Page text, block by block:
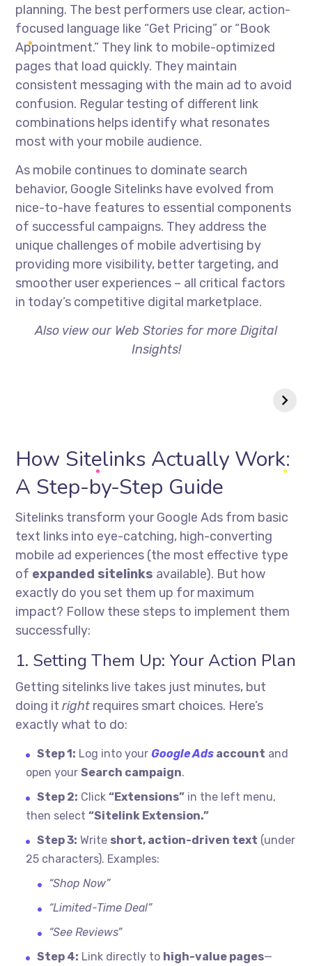
planning. The best performers use clear, action-
focused language like “Get Pricing” or “Book
Appointment.” They link to mobile-optimized
pages that load quickly. They maintain
consistent messaging with the main ad to avoid
confusion. Regular testing of different link
combinations helps identify what resonates
most with your mobile audience.
As mobile continues to dominate search
behavior, Google Sitelinks have evolved from
nice-to-have features to essential components
of successful campaigns. They address the
unique challenges of mobile advertising by
providing more visibility, better targeting, and
smoother user experiences – all critical factors
in today’s competitive digital marketplace.
Also view our Web Stories for more Digital
Insights!
How Sitelinks Actually Work:
A Step-by-Step Guide
Sitelinks transform your Google Ads from basic
text links into eye-catching, high-converting
mobile ad experiences (the most effective type
of expanded sitelinks available). But how
exactly do you set them up for maximum
impact? Follow these steps to implement them
successfully:
1. Setting Them Up: Your Action Plan
Getting sitelinks live takes just minutes, but
doing itright requires smart choices. Here’s
exactly what to do:
Step 1: Log into yourGoogle Ads account and
open yourSearch campaign.
Step 2: Click“Extensions” in the left menu,
then select“Sitelink Extension.”
Step 3: Write short, action-driven text (under
25 characters). Examples:
“Shop Now”
“Limited-Time Deal”
“See Reviews”
Step 4: Link directly to high-value pages—